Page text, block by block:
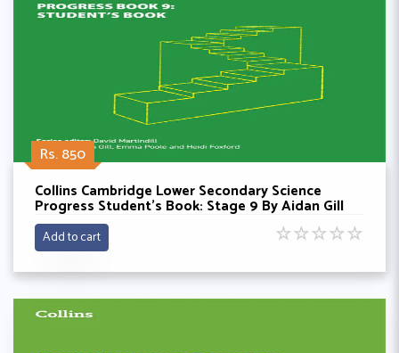
Rs. 850
Collins Cambridge Lower Secondary Science
Progress Student’s Book: Stage 9 By Aidan Gill
Add to cart ☆☆☆☆☆